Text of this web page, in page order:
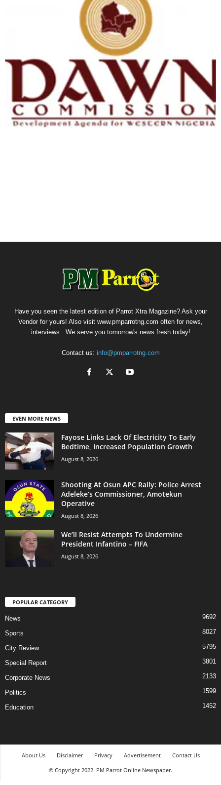
Have you seen the latest edition of Parrot Xtra Magazine? Ask your
Vendor for yours! Also visit www.pmparrotng.com often for news,
interviews...We serve you tomorrow's news fresh today!
Contact us: info@pmparrotng.com
EVEN MORE NEWS
Fayose Links Lack Of Electricity To Early
Bedtime, Increased Population Growth
August 8, 2026
Shooting At Osun APC Rally: Police Arrest
Adeleke’s Commissioner, Amotekun
Operative
August 8, 2026
We’ll Resist Attempts To Undermine
President Infantino – FIFA
August 8, 2026
POPULAR CATEGORY
News 9692
Sports 8027
City Review 5795
Special Report 3801
Corporate News 2133
Politics 1599
Education 1452
About Us Disclaimer Privacy Advertisement
Contact Us
© Copyright 2022. PM Parrot Online Newspaper.